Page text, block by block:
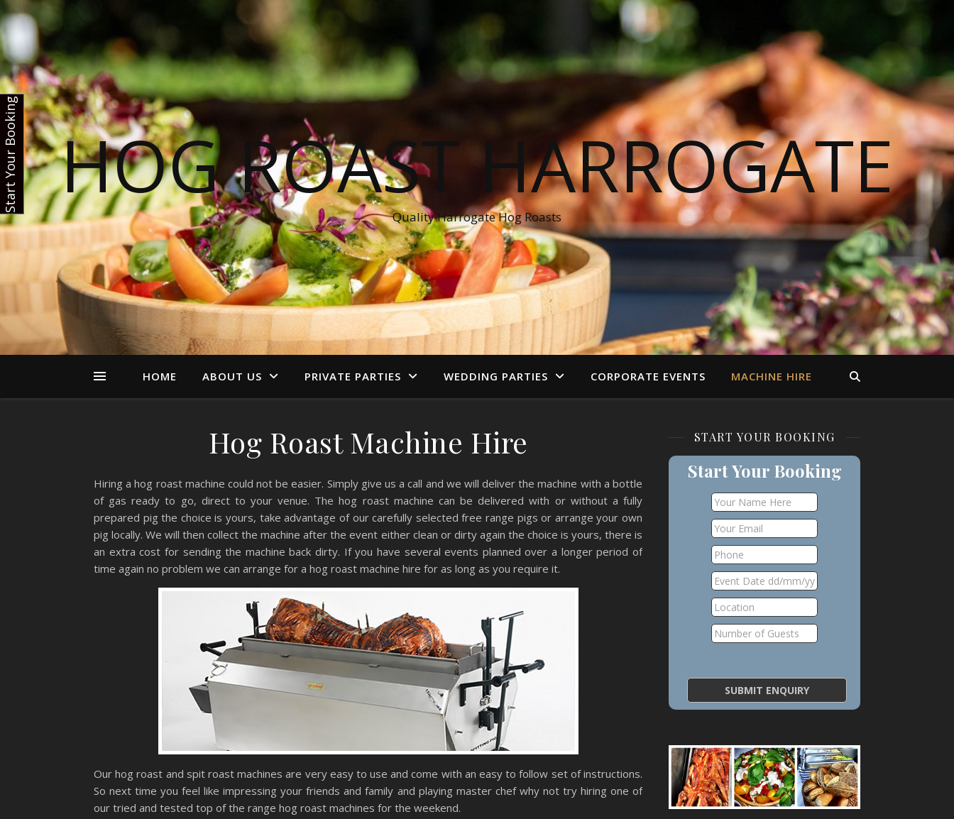
HOG ROAST HARROGATE
Quality Harrogate Hog Roasts
HOME ABOUT US PRIVATE PARTIES WEDDING PARTIES CORPORATE EVENTS MACHINE HIRE
Hog Roast Machine Hire
Hiring a hog roast machine could not be easier. Simply give us a call and we will deliver the machine with a bottle
of gas ready to go, direct to your venue. The hog roast machine can be delivered with or without a fully
prepared pig the choice is yours, take advantage of our carefully selected free range pigs or arrange your own
pig locally. We will then collect the machine after the event either clean or dirty again the choice is yours, there is
an extra cost for sending the machine back dirty. If you have several events planned over a longer period of
time again no problem we can arrange for a hog roast machine hire for as long as you require it.
Our hog roast and spit roast machines are very easy to use and come with an easy to follow set of instructions.
So next time you feel like impressing your friends and family and playing master chef why not try hiring one of
our tried and tested top of the range hog roast machines for the weekend.
START YOUR BOOKING
Start Your Booking
Start Your Booking